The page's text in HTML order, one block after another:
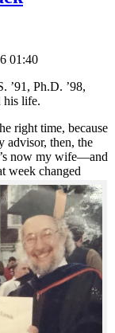
01:40
’91, Ph.D. ’98,
his life.
right time, because
advisor, then, the
now my wife—and
week changed